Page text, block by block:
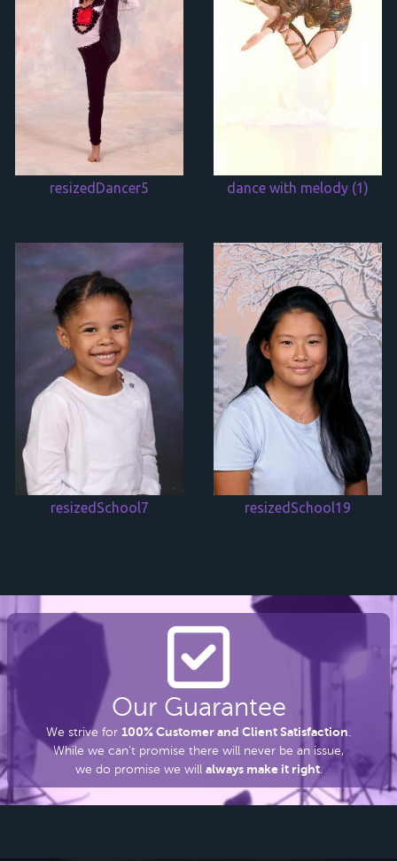
resizedDancer5 dance with melody (1)
resizedSchool7 resizedSchool19
Our Guarantee
We strive for 100% Customer and Client Satisfaction.
While we can’t promise there will never be an issue,
we do promise we will always make it right.